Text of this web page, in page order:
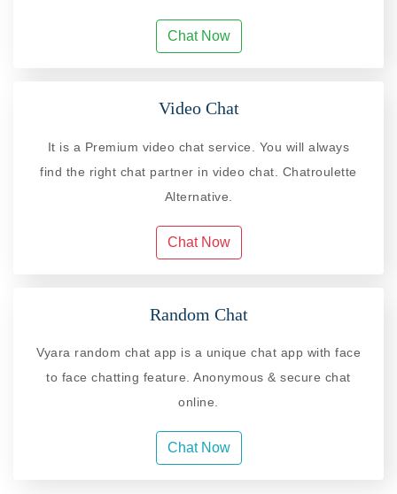
Chat Now
Video Chat
It is a Premium video chat service. You will always
find the right chat partner in video chat. Chatroulette
Alternative.
Chat Now
Random Chat
Vyara random chat app is a unique chat app with face
to face chatting feature. Anonymous & secure chat
online.
Chat Now